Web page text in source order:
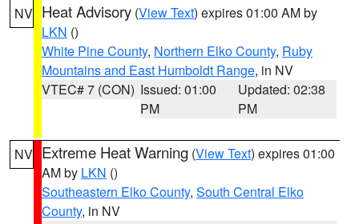
NV Heat Advisory (View Text) expires 01:00 AM by
LKN ()
White Pine County, Northern Elko County, Ruby
Mountains and East Humboldt Range, in NV
VTEC# 7 (CON) Issued: 01:00
PM
Updated: 02:38
PM
NV Extreme Heat Warning (View Text) expires 01:00
AM by LKN ()
Southeastern Elko County, South Central Elko
County, in NV